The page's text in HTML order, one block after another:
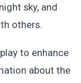
sky, and
others.
to enhance
about the